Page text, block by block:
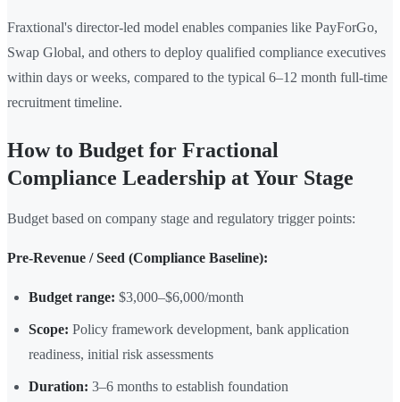
Fraxtional's director-led model enables companies like PayForGo,
Swap Global, and others to deploy qualified compliance executives
within days or weeks, compared to the typical 6–12 month full-time
recruitment timeline.
How to Budget for Fractional
Compliance Leadership at Your Stage
Budget based on company stage and regulatory trigger points:
Pre-Revenue / Seed (Compliance Baseline):
Budget range: $3,000–$6,000/month
Scope: Policy framework development, bank application
readiness, initial risk assessments
Duration: 3–6 months to establish foundation